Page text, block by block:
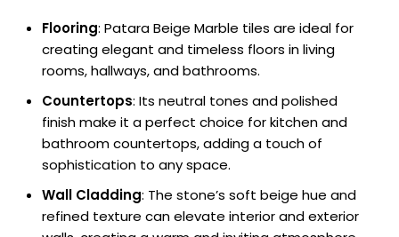
Flooring: Patara Beige Marble tiles are ideal for
creating elegant and timeless floors in living
rooms, hallways, and bathrooms.
Countertops: Its neutral tones and polished
finish make it a perfect choice for kitchen and
bathroom countertops, adding a touch of
sophistication to any space.
Wall Cladding: The stone’s soft beige hue and
refined texture can elevate interior and exterior